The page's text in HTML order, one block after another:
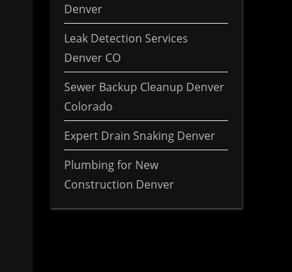
Denver
Leak Detection Services
Denver CO
Sewer Backup Cleanup Denver
Colorado
Expert Drain Snaking Denver
Plumbing for New
Construction Denver